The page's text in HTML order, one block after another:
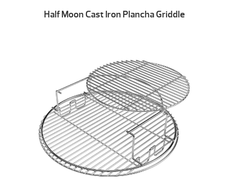
Half Moon Cast Iron Plancha Griddle